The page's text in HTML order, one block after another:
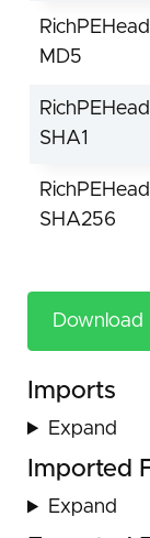
MD5
SHA1
SHA256
Download
Imports
Expand
Imported
Expand